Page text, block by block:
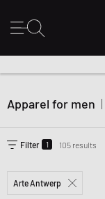
Apparel for men |
Filter 1 105 results
Arte Antwerp